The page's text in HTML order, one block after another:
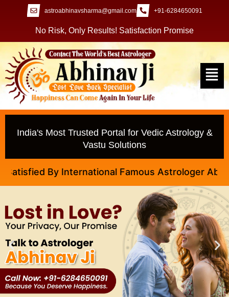
astroabhinavsharma@gmail.com +91-6284650091
No Risk, Only Results! Satisfaction Promise
India's Most Trusted Portal for Vedic Astrology &
Vastu Solutions
By International Famous Astrologer Abhinav Ji